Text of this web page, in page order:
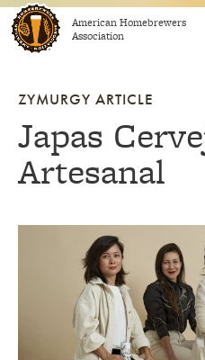
Skip to contentAmerican Homebrewers
Association
ZYMURGY ARTICLE
Japas
Artesanal
Link to article